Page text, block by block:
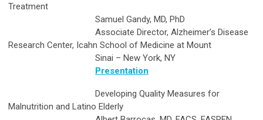
Treatment
Samuel Gandy, MD, PhD
Associate Director, Alzheimer’s Disease
Research Center, Icahn School of Medicine at Mount
Sinai – New York, NY
Presentation
Developing Quality Measures for
Malnutrition and Latino Elderly